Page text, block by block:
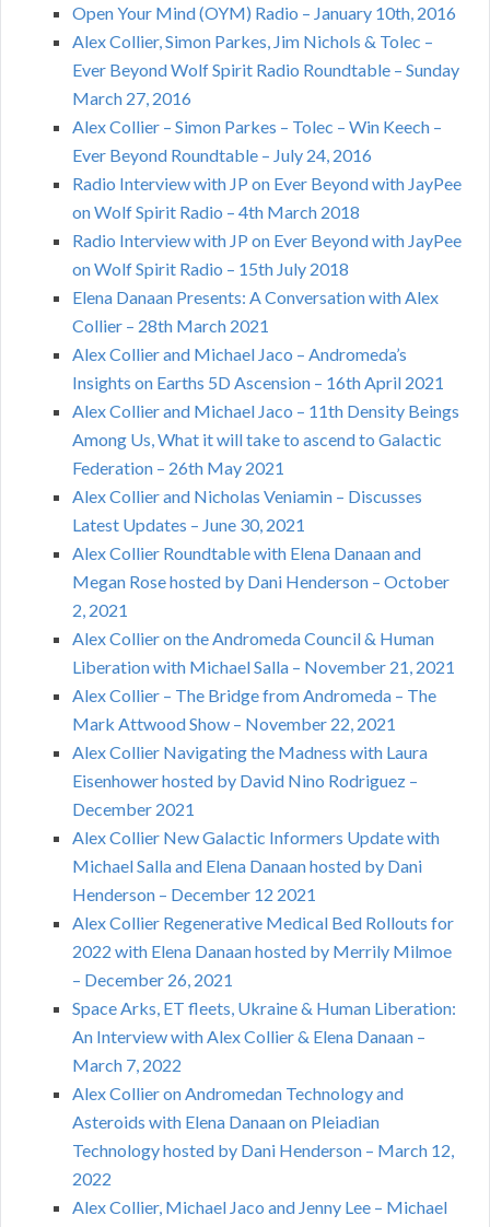
Open Your Mind (OYM) Radio – January 10th, 2016
Alex Collier, Simon Parkes, Jim Nichols & Tolec –
Ever Beyond Wolf Spirit Radio Roundtable – Sunday
March 27, 2016
Alex Collier – Simon Parkes – Tolec – Win Keech –
Ever Beyond Roundtable – July 24, 2016
Radio Interview with JP on Ever Beyond with JayPee
on Wolf Spirit Radio – 4th March 2018
Radio Interview with JP on Ever Beyond with JayPee
on Wolf Spirit Radio – 15th July 2018
Elena Danaan Presents: A Conversation with Alex
Collier – 28th March 2021
Alex Collier and Michael Jaco – Andromeda’s
Insights on Earths 5D Ascension – 16th April 2021
Alex Collier and Michael Jaco – 11th Density Beings
Among Us, What it will take to ascend to Galactic
Federation – 26th May 2021
Alex Collier and Nicholas Veniamin – Discusses
Latest Updates – June 30, 2021
Alex Collier Roundtable with Elena Danaan and
Megan Rose hosted by Dani Henderson – October
2, 2021
Alex Collier on the Andromeda Council & Human
Liberation with Michael Salla – November 21, 2021
Alex Collier – The Bridge from Andromeda – The
Mark Attwood Show – November 22, 2021
Alex Collier Navigating the Madness with Laura
Eisenhower hosted by David Nino Rodriguez –
December 2021
Alex Collier New Galactic Informers Update with
Michael Salla and Elena Danaan hosted by Dani
Henderson – December 12 2021
Alex Collier Regenerative Medical Bed Rollouts for
2022 with Elena Danaan hosted by Merrily Milmoe
– December 26, 2021
Space Arks, ET fleets, Ukraine & Human Liberation:
An Interview with Alex Collier & Elena Danaan –
March 7, 2022
Alex Collier on Andromedan Technology and
Asteroids with Elena Danaan on Pleiadian
Technology hosted by Dani Henderson – March 12,
2022
Alex Collier, Michael Jaco and Jenny Lee – Michael